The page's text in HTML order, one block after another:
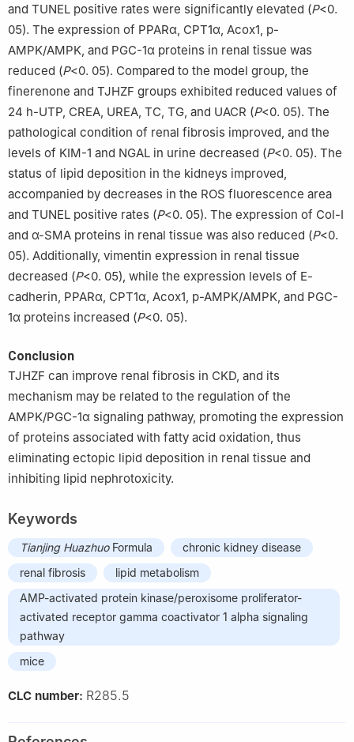
and TUNEL positive rates were significantly elevated (P<0.
05). The expression of PPARα, CPT1α, Acox1, p-
AMPK/AMPK, and PGC-1α proteins in renal tissue was
reduced (P<0. 05). Compared to the model group, the
finerenone and TJHZF groups exhibited reduced values of
24 h-UTP, CREA, UREA, TC, TG, and UACR (P<0. 05). The
pathological condition of renal fibrosis improved, and the
levels of KIM-1 and NGAL in urine decreased (P<0. 05). The
status of lipid deposition in the kidneys improved,
accompanied by decreases in the ROS fluorescence area
and TUNEL positive rates (P<0. 05). The expression of Col-I
and α-SMA proteins in renal tissue was also reduced (P<0.
05). Additionally, vimentin expression in renal tissue
decreased (P<0. 05), while the expression levels of E-
cadherin, PPARα, CPT1α, Acox1, p-AMPK/AMPK, and PGC-
1α proteins increased (P<0. 05).
Conclusion
TJHZF can improve renal fibrosis in CKD, and its
mechanism may be related to the regulation of the
AMPK/PGC-1α signaling pathway, promoting the expression
of proteins associated with fatty acid oxidation, thus
eliminating ectopic lipid deposition in renal tissue and
inhibiting lipid nephrotoxicity.
Keywords
Tianjing HuazhuoFormula
chronic kidney disease
renal fibrosis
lipid metabolism
AMP-activated protein kinase/peroxisome proliferator-
activated receptor gamma coactivator 1 alpha signaling
pathway
mice
CLC number: R285.5